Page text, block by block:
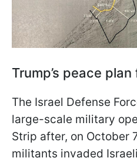
Trump’s peace
The Israel Defense
large-scale military
Strip after, on October
militants invaded